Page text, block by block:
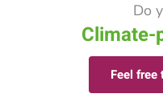
Do
Climate-
Feel free